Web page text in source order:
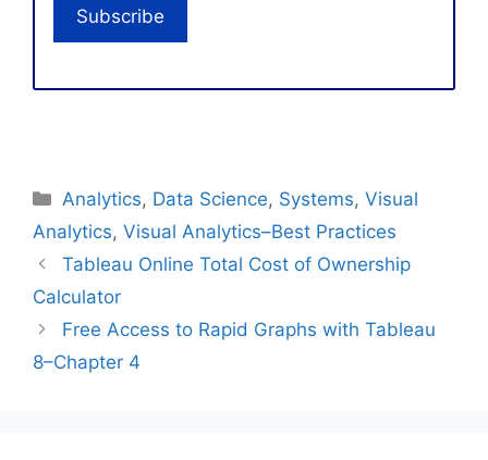
Categories
Analytics, Data Science, Systems,Visual
Analytics, Visual Analytics–Best Practices
Tableau Online Total Cost of Ownership
Calculator
Free Access to Rapid Graphs with Tableau
8–Chapter 4